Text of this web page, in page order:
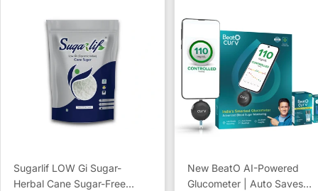
Sugarlif LOW Gi Sugar-
Herbal Cane Sugar-Free
New BeatO AI-Powered
Glucometer | Auto Saves